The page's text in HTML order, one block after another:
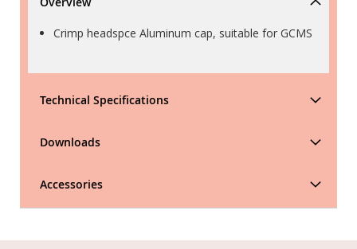
Crimp headspce Aluminum cap, suitable for GCMS
Technical Specifications
Downloads
Accessories